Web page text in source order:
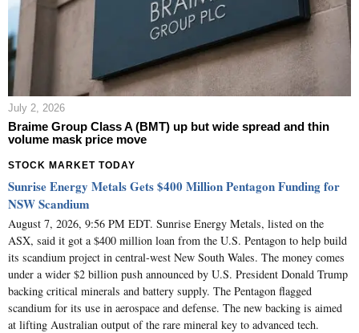
July 2, 2026
Braime Group Class A (BMT) up but wide spread and thin
volume mask price move
STOCK MARKET TODAY
Sunrise Energy Metals Gets $400 Million Pentagon Funding for
NSW Scandium
August 7, 2026, 9:56 PM EDT. Sunrise Energy Metals, listed on the
ASX, said it got a $400 million loan from the U.S. Pentagon to help build
its scandium project in central-west New South Wales. The money comes
under a wider $2 billion push announced by U.S. President Donald Trump
backing critical minerals and battery supply. The Pentagon flagged
scandium for its use in aerospace and defense. The new backing is aimed
at lifting Australian output of the rare mineral key to advanced tech.